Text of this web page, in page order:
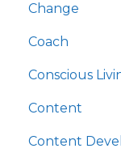
Change
Coach
Conscious
Content
Content